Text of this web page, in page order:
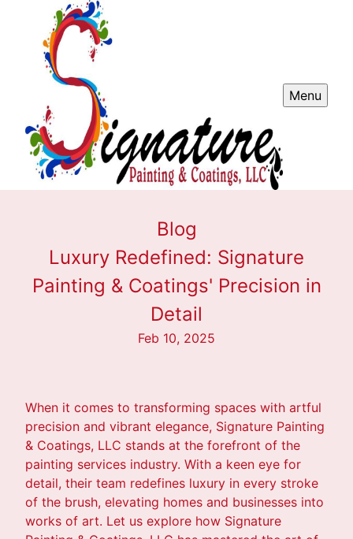
Menu
Blog
Luxury Redefined: Signature
Painting & Coatings' Precision in
Detail
Feb 10, 2025
When it comes to transforming spaces with artful
precision and vibrant elegance, Signature Painting
& Coatings, LLC stands at the forefront of the
painting services industry. With a keen eye for
detail, their team redefines luxury in every stroke
of the brush, elevating homes and businesses into
works of art. Let us explore how Signature